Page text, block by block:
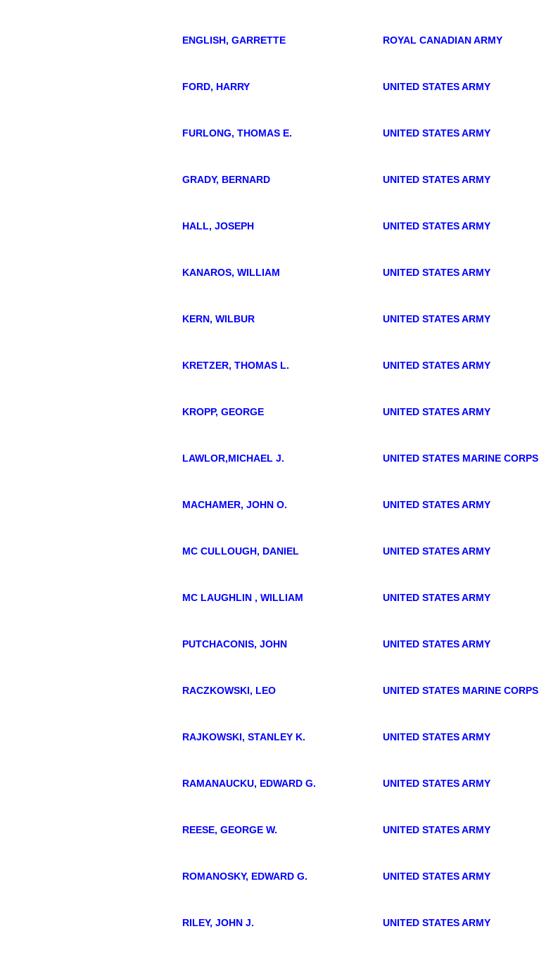
ENGLISH, GARRETTE ROYAL CANADIAN ARMY
FORD, HARRY UNITED STATES ARMY
FURLONG, THOMAS E. UNITED STATES ARMY
GRADY, BERNARD UNITED STATES ARMY
HALL, JOSEPH UNITED STATES ARMY
KANAROS, WILLIAM UNITED STATES ARMY
KERN, WILBUR UNITED STATES ARMY
KRETZER, THOMAS L. UNITED STATES ARMY
KROPP, GEORGE UNITED STATES ARMY
LAWLOR,MICHAEL J. UNITED STATES MARINE CORPS
MACHAMER, JOHN O. UNITED STATES ARMY
MC CULLOUGH, DANIEL UNITED STATES ARMY
MC LAUGHLIN , WILLIAM UNITED STATES ARMY
PUTCHACONIS, JOHN UNITED STATES ARMY
RACZKOWSKI, LEO UNITED STATES MARINE CORPS
RAJKOWSKI, STANLEY K. UNITED STATES ARMY
RAMANAUCKU, EDWARD G. UNITED STATES ARMY
REESE, GEORGE W. UNITED STATES ARMY
ROMANOSKY, EDWARD G. UNITED STATES ARMY
RILEY, JOHN J. UNITED STATES ARMY